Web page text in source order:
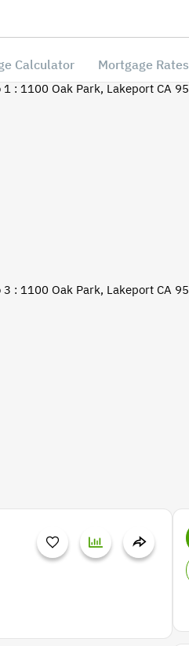
Calculator Mortgage Rates